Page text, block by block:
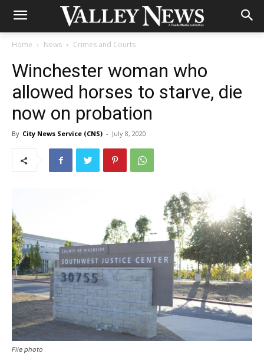
Home News Crimes and Courts
Winchester woman who
allowed horses to starve, die
now on probation
By City News Service (CNS) - July 8, 2020
File photo